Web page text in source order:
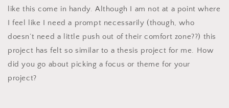
like this come in handy. Although I am not at a point where
I feel like I need a prompt necessarily (though, who
doesn’t need a little push out of their comfort zone??) this
project has felt so similar to a thesis project for me. How
did you go about picking a focus or theme for your
project?